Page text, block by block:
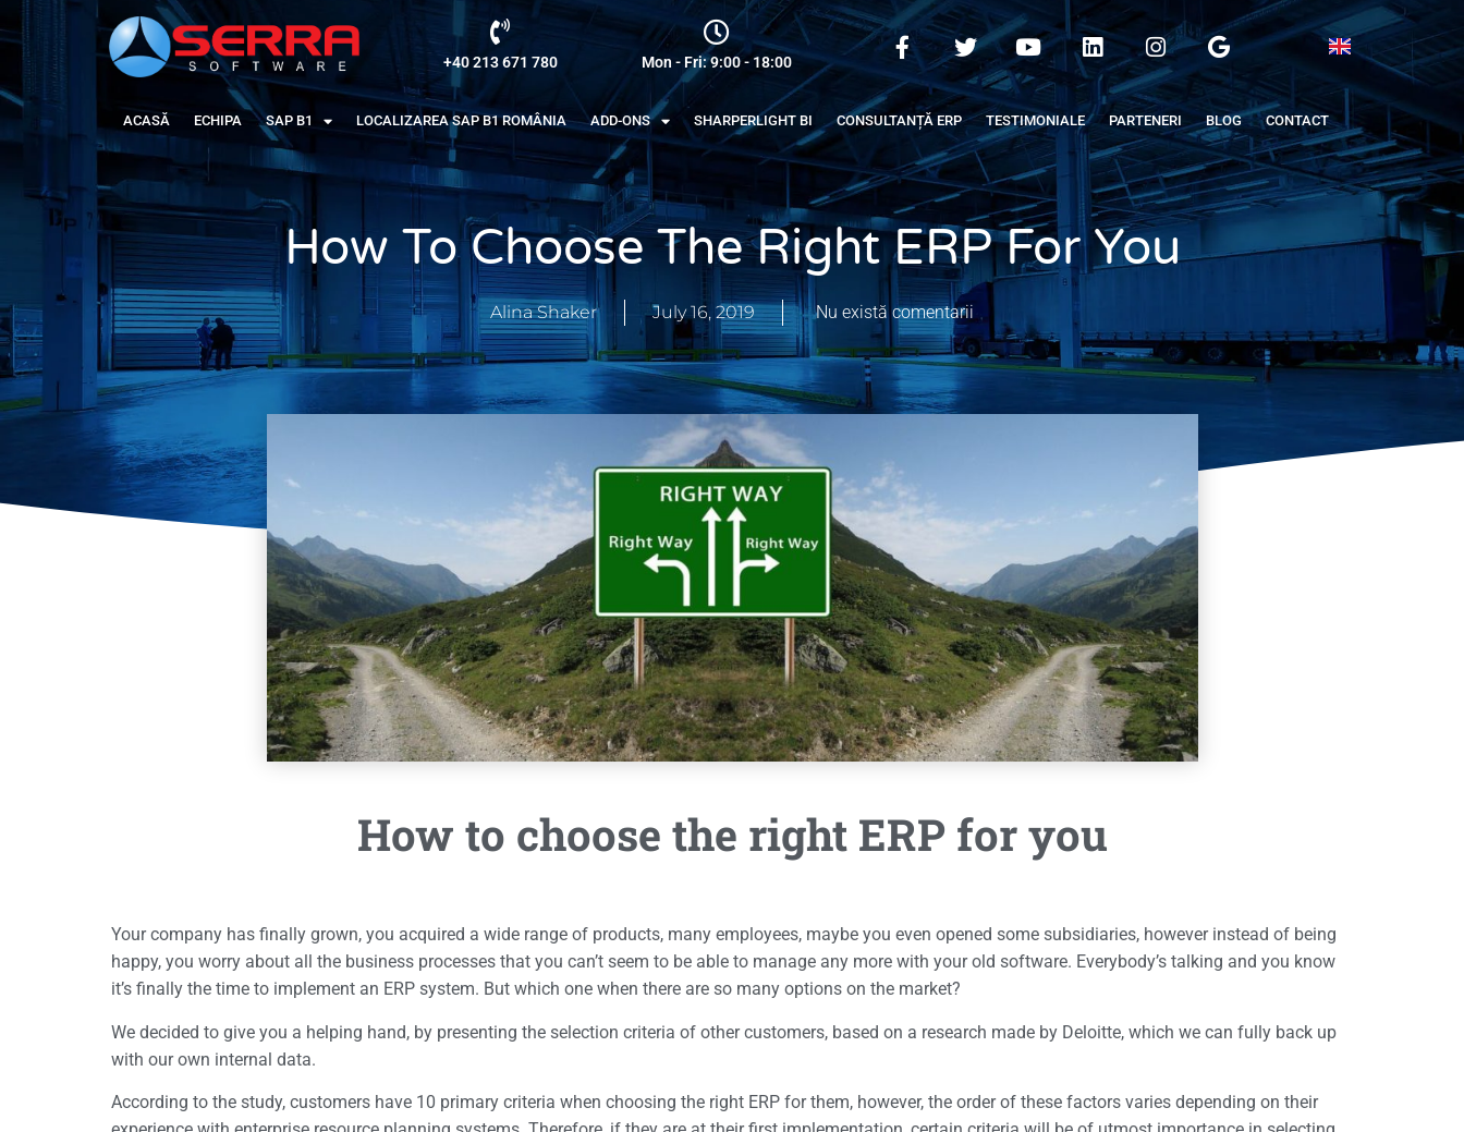
+40 213 671 780 Mon - Fri: 9:00 - 18:00
ACASĂ ECHIPA SAP B1 LOCALIZAREA SAP B1 ROMÂNIA ADD-ONS SHARPERLIGHT BI CONSULTANȚĂ ERP TESTIMONIALE PARTENERI BLOG CONTACT
How To Choose The Right ERP For You
Alina Shaker July 16, 2019 Nu există comentarii
How to choose the right ERP for you
Your company has finally grown, you acquired a wide range of products, many employees, maybe you even opened some subsidiaries, however instead of being
happy, you worry about all the business processes that you can’t seem to be able to manage any more with your old software. Everybody’s talking and you know
it’s finally the time to implement an ERP system. But which one when there are so many options on the market?
We decided to give you a helping hand, by presenting the selection criteria of other customers, based on a research made by Deloitte, which we can fully back up
with our own internal data.
According to the study, customers have 10 primary criteria when choosing the right ERP for them, however, the order of these factors varies depending on their